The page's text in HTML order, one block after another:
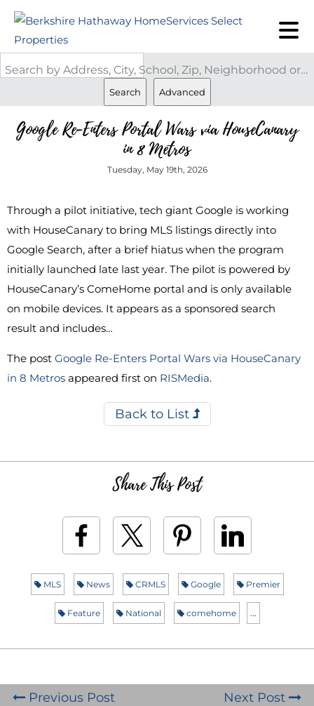
Search by Address, City, School, Zip, Neighborhood or #MLS
Search Advanced
Google Re-Enters Portal Wars via HouseCanary
in 8 Metros
Tuesday, May 19th, 2026
Through a pilot initiative, tech giant Google is working
with HouseCanary to bring MLS listings directly into
Google Search, after a brief hiatus when the program
initially launched late last year. The pilot is powered by
HouseCanary’s ComeHome portal and is only available
on mobile devices. It appears as a sponsored search
result and includes…
The post Google Re-Enters Portal Wars via HouseCanary
in 8 Metros appeared first on RISMedia.
Back to List
Share This Post
MLS News CRMLS Google Premier
Feature National comehome ...
Previous Post Next Post